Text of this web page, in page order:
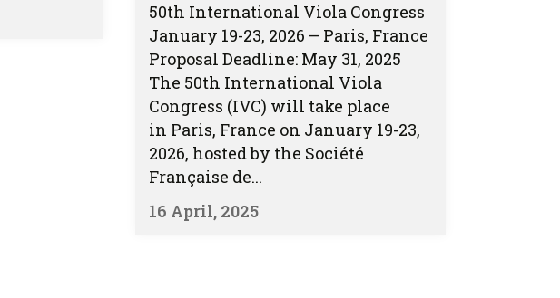
50th International Viola Congress
January 19-23, 2026 – Paris, France
Proposal Deadline: May 31, 2025
The 50th International Viola
Congress (IVC) will take place
in Paris, France on January 19-23,
2026, hosted by the Société
Française de...
16 April, 2025